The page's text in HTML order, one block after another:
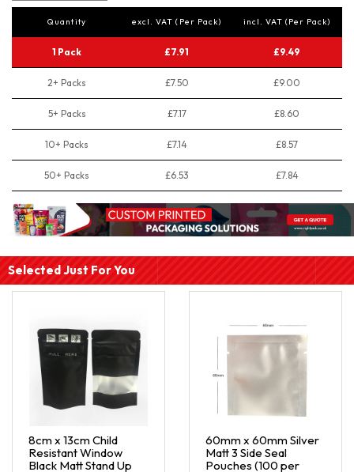
Quantity excl. VAT (Per Pack) incl. VAT (Per Pack)
1 Pack £7.91 £9.49
2+ Packs £7.50 £9.00
5+ Packs £7.17 £8.60
10+ Packs £7.14 £8.57
50+ Packs £6.53 £7.84
Selected Just For You
8cm x 13cm Child
Resistant Window
Black Matt Stand Up
60mm x 60mm Silver
Matt 3 Side Seal
Pouches (100 per